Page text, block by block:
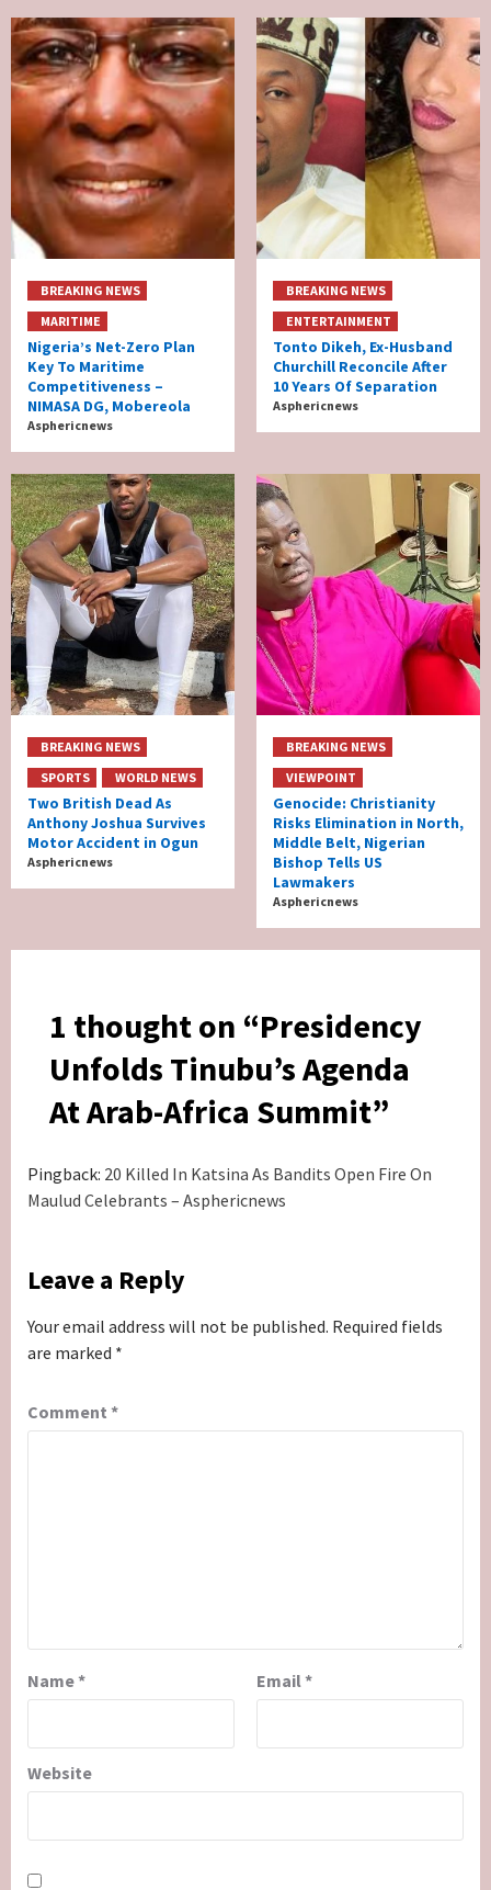
BREAKING NEWS
MARITIME
Nigeria’s Net-Zero Plan
Key To Maritime
Competitiveness –
NIMASA DG, Mobereola
Asphericnews
BREAKING NEWS
ENTERTAINMENT
Tonto Dikeh, Ex-Husband
Churchill Reconcile After
10 Years Of Separation
Asphericnews
BREAKING NEWS
SPORTS
WORLD NEWS
Two British Dead As
Anthony Joshua Survives
Motor Accident in Ogun
Asphericnews
BREAKING NEWS
VIEWPOINT
Genocide: Christianity
Risks Elimination in North,
Middle Belt, Nigerian
Bishop Tells US
Lawmakers
Asphericnews
1 thought on “Presidency
Unfolds Tinubu’s Agenda
At Arab-Africa Summit”
Pingback: 20 Killed In Katsina As Bandits Open Fire On
Maulud Celebrants – Asphericnews
Leave a Reply
Your email address will not be published. Required fields
are marked *
Comment *
Name* Email*
Website